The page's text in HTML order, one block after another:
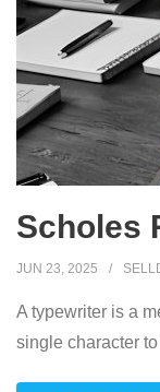
Scholes
JUN 23, 2025
A typewriter is a
single character